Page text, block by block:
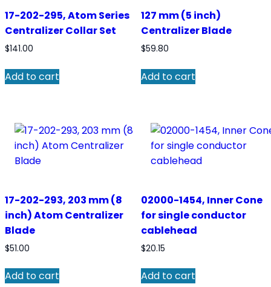
17-202-295, Atom Series
Centralizer Collar Set
$141.00
Add to cart
127 mm (5 inch)
Centralizer Blade
$59.80
Add to cart
17-202-293, 203 mm (8
inch) Atom Centralizer
Blade
$51.00
Add to cart
02000-1454, Inner Cone
for single conductor
cablehead
$20.15
Add to cart